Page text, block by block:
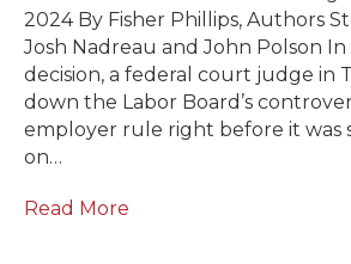
2024 By Fisher Phillips, Authors
Josh Nadreau and John Polson In
decision, a federal court judge in
down the Labor Board’s
employer rule right before it was
on…
Read More